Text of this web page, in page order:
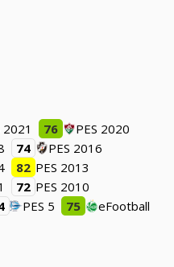
2021 76
PES 2020
74
PES 2016
82 PES 2013
72 PES 2010
PES 5 75 eFootball